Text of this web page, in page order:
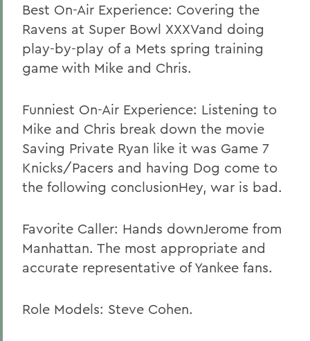
Best On-Air Experience: Covering the
Ravens at Super Bowl XXXVand doing
play-by-play of a Mets spring training
game with Mike and Chris.
Funniest On-Air Experience: Listening to
Mike and Chris break down the movie
Saving Private Ryan like it was Game 7
Knicks/Pacers and having Dog come to
the following conclusionHey, war is bad.
Favorite Caller: Hands downJerome from
Manhattan. The most appropriate and
accurate representative of Yankee fans.
Role Models: Steve Cohen.